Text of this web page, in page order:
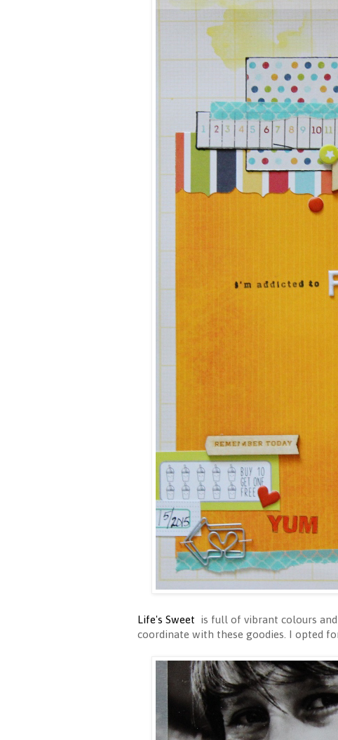
Life's Sweet is full of vibrant colours
coordinate with these goodies. I opted